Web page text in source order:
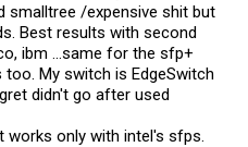
smalltree /expensive shit but
Best results with second
ibm ...same for the sfp+
My switch is EdgeSwitch
didn't go after used
only with intel's sfps.